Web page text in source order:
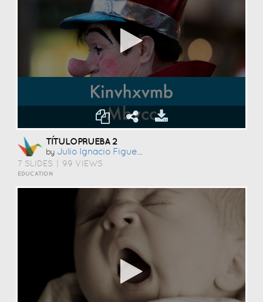
TÍTULOPRUEBA 2
by Julio Ignacio Figueroa Puig
7 SLIDES 99 VIEWS
EDUCATION